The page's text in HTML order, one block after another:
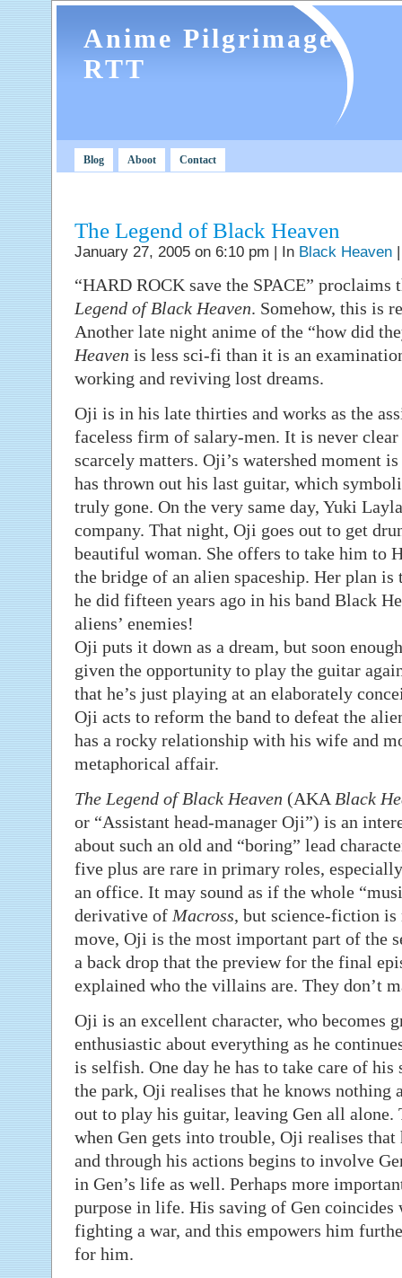
Anime Pilgrimage
RTT
Blog Aboot Contact
The Legend of Black Heaven
January 27, 2005 on 6:10 pm | In Black Heaven
“HARD ROCK save the SPACE”
Legend of Black Heaven. Somehow, this is
Another late night anime of the “how did
Heaven is less sci-fi than it is an
working and reviving lost dreams.
Oji is in his late thirties and works as the
faceless firm of salary-men. It is never
scarcely matters. Oji’s watershed moment
has thrown out his last guitar, which
truly gone. On the very same day, Yuki
company. That night, Oji goes out to get
beautiful woman. She offers to take him to
the bridge of an alien spaceship. Her plan
he did fifteen years ago in his band Black
aliens’ enemies!
Oji puts it down as a dream, but soon
given the opportunity to play the guitar
that he’s just playing at an elaborately
Oji acts to reform the band to defeat the
has a rocky relationship with his wife and
metaphorical affair.
The Legend of Black Heaven (AKA Black
or “Assistant head-manager Oji”) is an
about such an old and “boring” lead
five plus are rare in primary roles,
an office. It may sound as if the whole
derivative of Macross, but science-fiction
move, Oji is the most important part of the
a back drop that the preview for the final
explained who the villains are. They don’t
Oji is an excellent character, who becomes
enthusiastic about everything as he
is selfish. One day he has to take care of his
the park, Oji realises that he knows nothing
out to play his guitar, leaving Gen all alone.
when Gen gets into trouble, Oji realises
and through his actions begins to involve
in Gen’s life as well. Perhaps more
purpose in life. His saving of Gen coincides
fighting a war, and this empowers him
for him.